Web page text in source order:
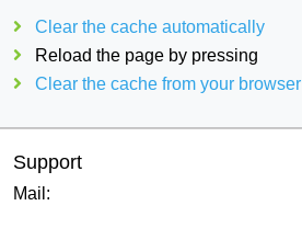
Clear the cache automatically
Reload the page by pressing
Clear the cache from your
Support
Mail: